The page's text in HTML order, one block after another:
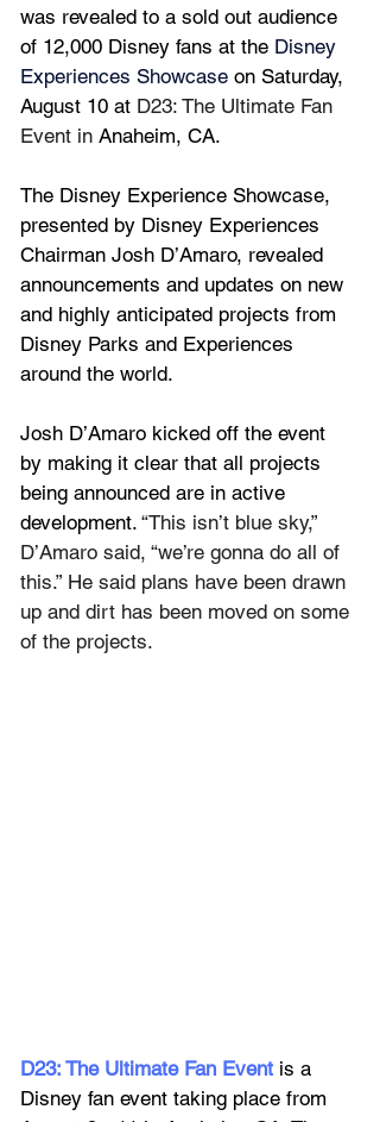
was revealed to a sold out audience
of 12,000 Disney fans at the Disney
Experiences Showcase on Saturday,
August 10 at D23: The Ultimate Fan
Event in Anaheim, CA.
The Disney Experience Showcase,
presented by Disney Experiences
Chairman Josh D’Amaro, revealed
announcements and updates on new
and highly anticipated projects from
Disney Parks and Experiences
around the world.
Josh D’Amaro kicked off the event
by making it clear that all projects
being announced are in active
development. “This isn’t blue sky,”
D’Amaro said, “we’re gonna do all of
this.” He said plans have been drawn
up and dirt has been moved on some
of the projects.
D23: The Ultimate Fan Event is a
Disney fan event taking place from